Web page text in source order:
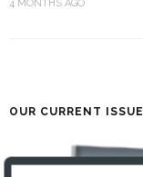
4 MONTHS AGO
OUR CURRENT ISSUE